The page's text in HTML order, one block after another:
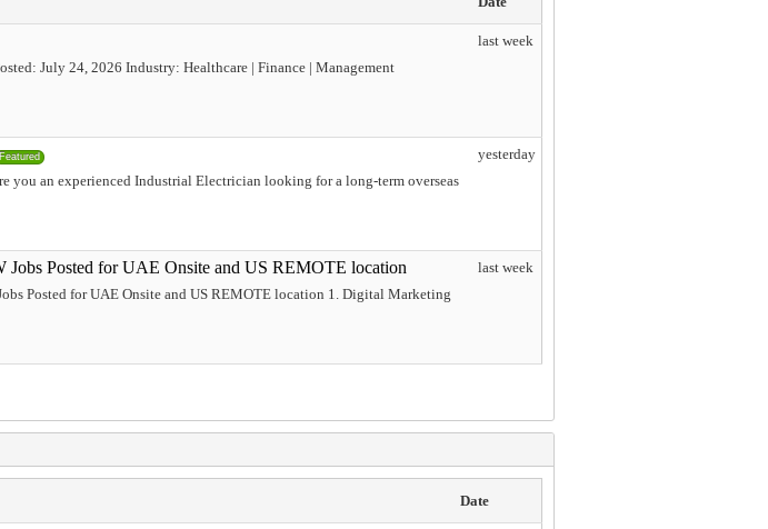
July 24, 2026 Industry: Healthcare | Finance | Management
last week
Featured
an experienced Industrial Electrician looking for a long-term overseas
yesterday
Jobs Posted for UAE Onsite and US REMOTE location
Posted for UAE Onsite and US REMOTE location 1. Digital Marketing
last week
Date